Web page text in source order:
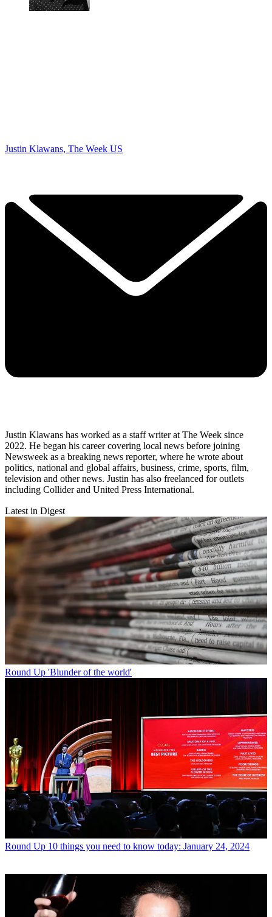
Justin Klawans, The Week US
Justin Klawans has worked as a staff writer at The Week since
2022. He began his career covering local news before joining
Newsweek as a breaking news reporter, where he wrote about
politics, national and global affairs, business, crime, sports, film,
television and other news. Justin has also freelanced for outlets
including Collider and United Press International.
Latest in Digest
Round Up 'Blunder of the world'
Round Up 10 things you need to know today: January 24, 2024